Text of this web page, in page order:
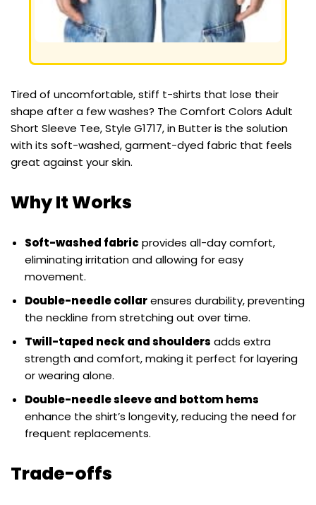
Tired of uncomfortable, stiff t-shirts that lose their
shape after a few washes? The Comfort Colors Adult
Short Sleeve Tee, Style G1717, in Butter is the solution
with its soft-washed, garment-dyed fabric that feels
great against your skin.
Why It Works
Soft-washed fabricprovides all-day comfort,
eliminating irritation and allowing for easy
movement.
Double-needle collarensures durability, preventing
the neckline from stretching out over time.
Twill-taped neck and shoulders adds extra
strength and comfort, making it perfect for layering
or wearing alone.
Double-needle sleeve and bottom hems
enhance the shirt’s longevity, reducing the need for
frequent replacements.
Trade-offs